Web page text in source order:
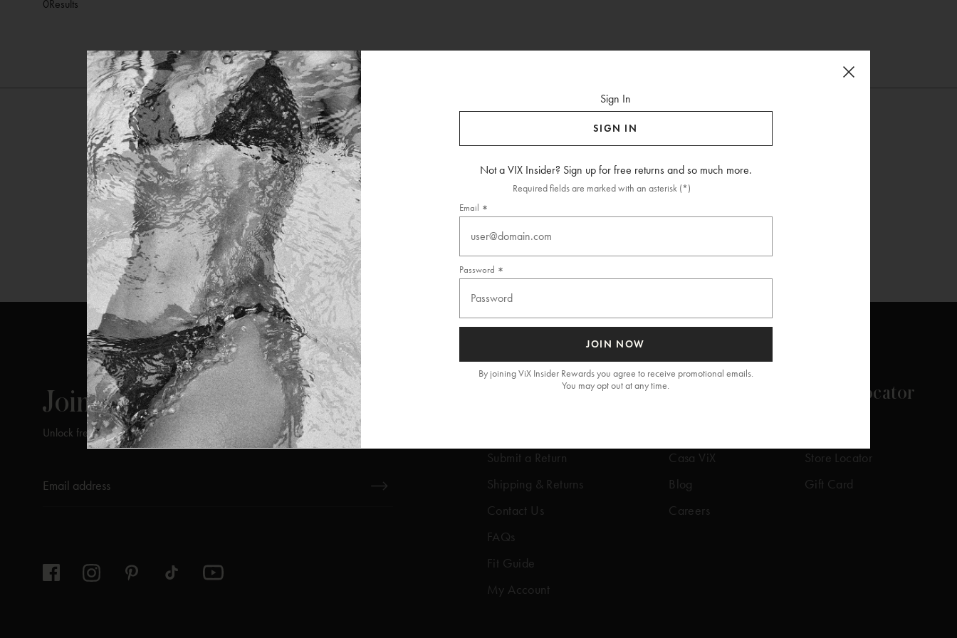
0Results
JoinViXINSIDERS
Unlock free returns when you become a ViX Insider
Submit a Return
Shipping & Returns
Contact Us
FAQs
Fit Guide
My Account
Casa ViX
Blog
Careers
Store Locator
Store Locator
Gift Card
Sign In
SIGN IN
Not a VIX Insider? Sign up for free returns and so much more.
Required fields are marked with an asterisk (*)
Email
Password
JOIN NOW
By joining ViX Insider Rewards you agree to receive promotional emails.
You may opt out at any time.